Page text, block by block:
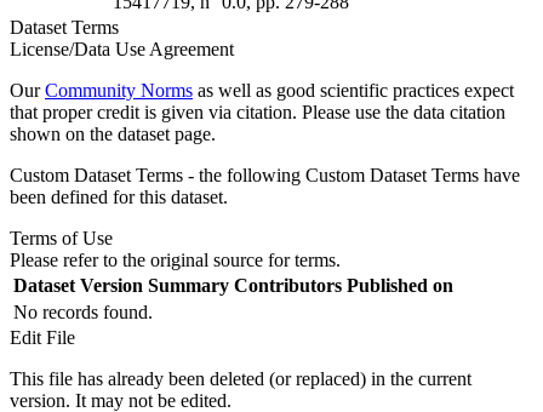
Dataset Terms
License/Data Use Agreement
OurCommunity Norms as well as good scientific practices expect
that proper credit is given via citation. Please use the data citation
shown on the dataset page.
Custom Dataset Terms - the following Custom Dataset Terms have
been defined for this dataset.
Terms of Use
Please refer to the original source for terms.
Dataset Version Summary Contributors Published on
No records found.
Edit File
This file has already been deleted (or replaced) in the current
version. It may not be edited.